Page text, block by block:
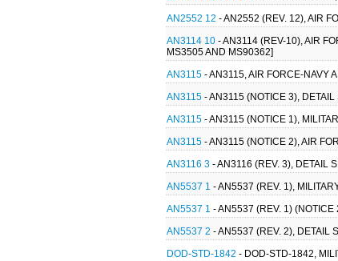
AN2552 12 - AN2552 (REV. 12), AIR
AN3114 10 - AN3114 (REV-10), AIR
MS3505 AND MS90362]
AN3115 - AN3115, AIR FORCE-NAVY
AN3115 - AN3115 (NOTICE 3),
AN3115 - AN3115 (NOTICE 1),
AN3115 - AN3115 (NOTICE 2), AIR
AN3116 3 - AN3116 (REV. 3), DETAIL
AN5537 1 - AN5537 (REV. 1),
AN5537 1 - AN5537 (REV. 1)
AN5537 2 - AN5537 (REV. 2), DETAIL
DOD-STD-1842 - DOD-STD-1842,